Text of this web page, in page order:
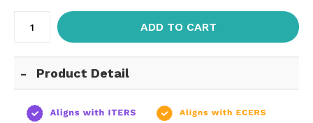
ADD TO CART
Product Detail